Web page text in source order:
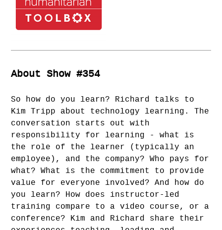
About Show #354
So how do you learn? Richard talks to
Kim Tripp about technology learning. The
conversation starts out with
responsibility for learning - what is
the role of the learner (typically an
employee), and the company? Who pays for
what? What is the commitment to provide
value for everyone involved? And how do
you learn? How does instructor-led
training compare to a video course, or a
conference? Kim and Richard share their